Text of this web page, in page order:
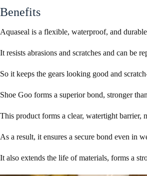
Benefits
Aquaseal is a flexible, waterproof, and
It resists abrasions and scratches and can be
So it keeps the gears looking good and
Shoe Goo forms a superior bond, stronger
This product forms a clear, watertight barrier,
As a result, it ensures a secure bond even in
It also extends the life of materials, forms a